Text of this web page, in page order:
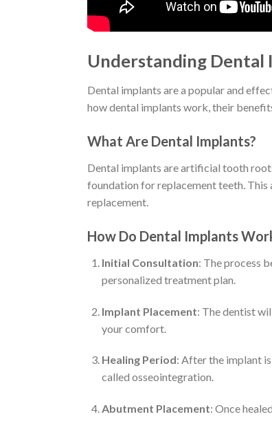
Understanding Dental
Dental implants are a popular and
how dental implants work, their
What Are Dental Implants?
Dental implants are artificial tooth
foundation for replacement teeth.
replacement.
How Do Dental Implants
Initial Consultation: The process
personalized treatment plan.
Implant Placement: The dentist
your comfort.
Healing Period: After the implant
called osseointegration.
Abutment Placement: Once